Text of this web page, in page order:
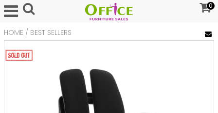
0
HOME / BEST SELLERS